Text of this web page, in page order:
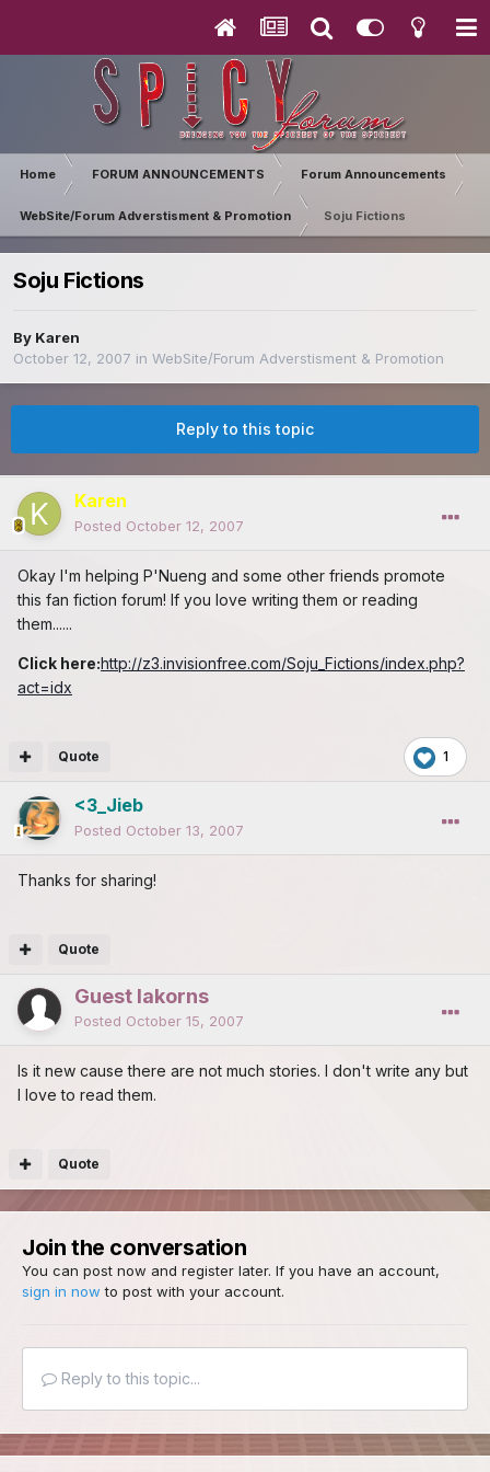
Home FORUM ANNOUNCEMENTS Forum Announcements
WebSite/Forum Adverstisment & Promotion Soju Fictions
Soju Fictions
By Karen
October 12, 2007 in WebSite/Forum Adverstisment & Promotion
Reply to this topic
Karen
Posted October 12, 2007
Okay I'm helping P'Nueng and some other friends promote
this fan fiction forum! If you love writing them or reading
them......
Click here:http://z3.invisionfree.com/Soju_Fictions/index.php?
act=idx
1
Quote
<3_Jieb
Posted October 13, 2007
Thanks for sharing!
Quote
Guest lakorns
Posted October 15, 2007
Is it new cause there are not much stories. I don't write any but
I love to read them.
Quote
Join the conversation
You can post now and register later. If you have an account,
sign in now to post with your account.
Reply to this topic...